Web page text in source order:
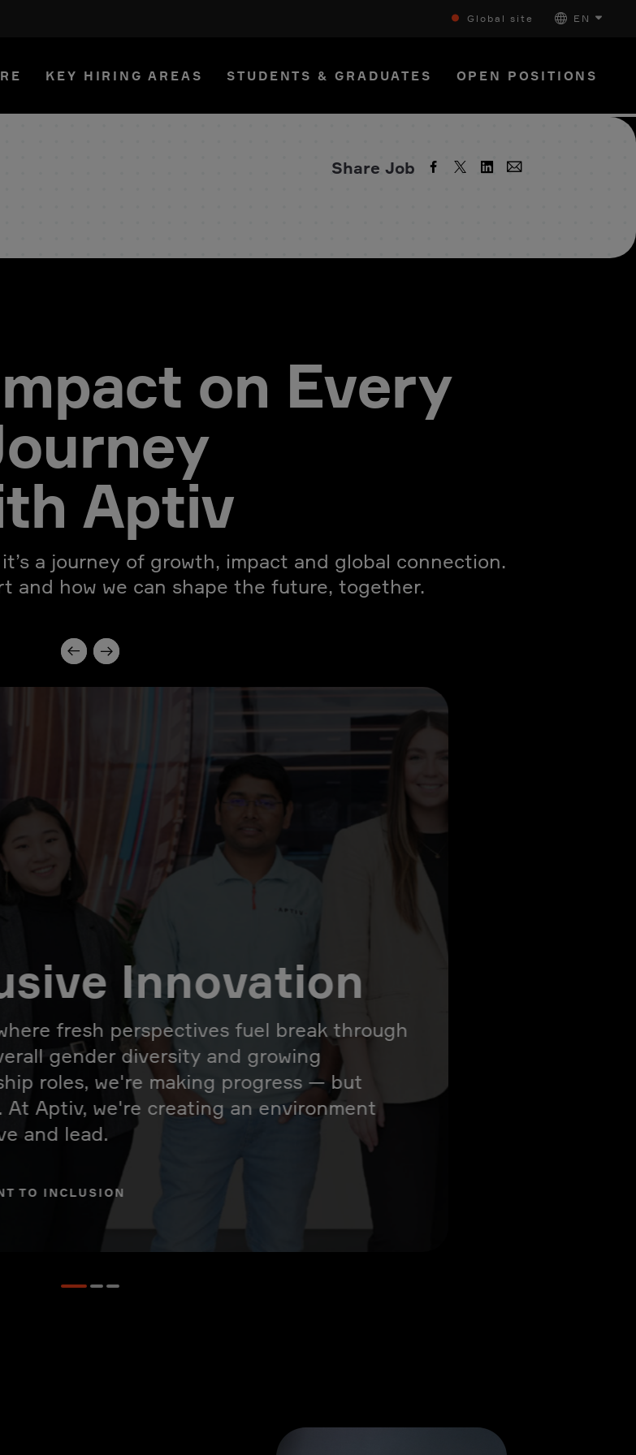
Global site EN
KEY HIRING AREAS STUDENTS & GRADUATES OPEN POSITIONS
Share Job
on Every
Aptiv
a journey of growth, impact and global connection.
and how we can shape the future, together.
Innovation
fresh perspectives fuel break through
gender diversity and growing
roles, we're making progress — but
At Aptiv, we're creating an environment
and lead.
TO INCLUSION